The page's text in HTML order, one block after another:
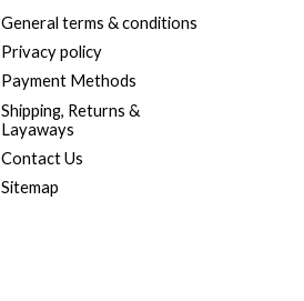
General terms & conditions
Privacy policy
Payment Methods
Shipping, Returns &
Layaways
Contact Us
Sitemap